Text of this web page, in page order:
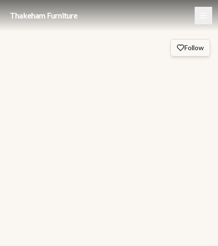
Thakeham Furniture
Follow